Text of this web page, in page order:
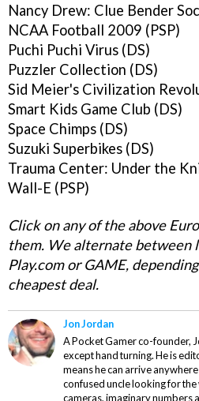
Nancy Drew: Clue Bender
NCAA Football 2009 (PSP)
Puchi Puchi Virus (DS)
Puzzler Collection (DS)
Sid Meier's Civilization
Smart Kids Game Club (DS)
Space Chimps (DS)
Suzuki Superbikes (DS)
Trauma Center: Under the
Wall-E (PSP)
Click on any of the above
them. We alternate between
Play.com or GAME,
cheapest deal.
Jon Jordan
A Pocket Gamer co-founder,
except hand turning. He is
means he can arrive
confused uncle looking for the
cameras, imaginary numbers